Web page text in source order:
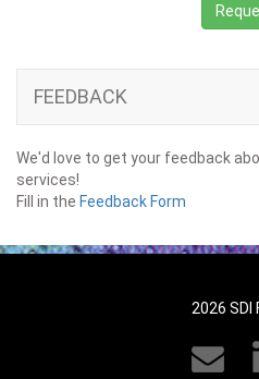
FEEDBACK
We'd love to get your feedback
services!
Fill in the Feedback Form
2026